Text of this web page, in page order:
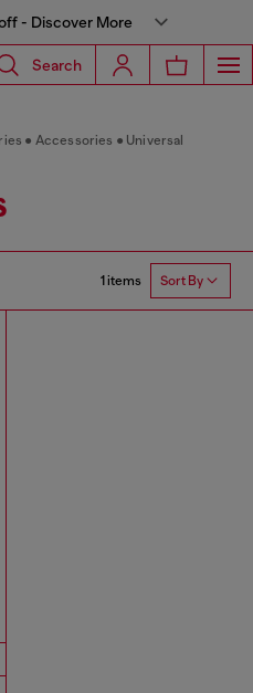
- Discover More
Search
Accessories
Universal
1 items Sort By